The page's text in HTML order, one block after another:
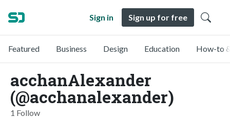
Sign in Sign up for free
Featured Business Design Education How-to
acchanAlexander
(@acchanalexander)
1 Follow